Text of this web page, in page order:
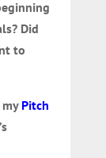
Did
to
Pitch